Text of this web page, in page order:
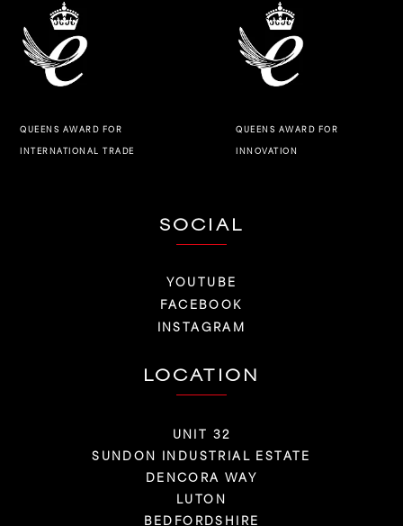
QUEENS AWARD FOR
INTERNATIONAL TRADE
QUEENS AWARD FOR
INNOVATION
SOCIAL
YOUTUBE
FACEBOOK
INSTAGRAM
LOCATION
UNIT 32
SUNDON INDUSTRIAL ESTATE
DENCORA WAY
LUTON
BEDFORDSHIRE